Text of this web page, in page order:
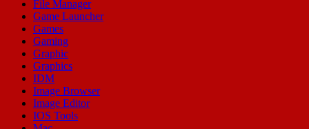
File Manager
Game Launcher
Games
Gaming
Graphic
Graphics
IDM
Image Browser
Image Editor
IOS Tools